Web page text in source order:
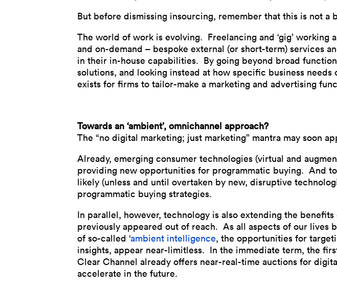
But before dismissing insourcing, remember that this is not a
The world of work is evolving. Freelancing and ‘gig’
and on-demand – bespoke external (or short-term) services
in their in-house capabilities. By going beyond broad
solutions, and looking instead at how specific business
exists for firms to tailor-make a marketing and advertising
Towards an ‘ambient’, omnichannel approach?
The “no digital marketing; just marketing” mantra may soon
Already, emerging consumer technologies (virtual and
providing new opportunities for programmatic buying. And
likely (unless and until overtaken by new, disruptive
programmatic buying strategies.
In parallel, however, technology is also extending the
previously appeared out of reach. As all aspects of our lives
of so-called ‘ambient intelligence, the opportunities for
insights, appear near-limitless. In the immediate term, the
Clear Channel already offers near-real-time auctions for
accelerate in the future.